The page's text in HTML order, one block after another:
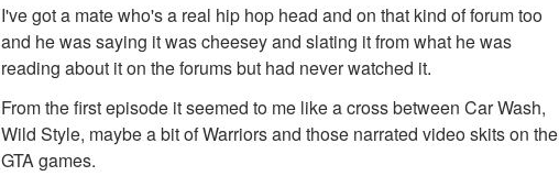
I've got a mate who's a real hip hop head and on that kind of forum too
and he was saying it was cheesey and slating it from what he was
reading about it on the forums but had never watched it.
From the first episode it seemed to me like a cross between Car Wash,
Wild Style, maybe a bit of Warriors and those narrated video skits on the
GTA games.